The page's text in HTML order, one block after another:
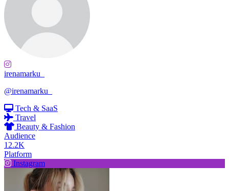
irenamarku_
@irenamarku_
Tech & SaaS
Travel
Beauty & Fashion
Audience
12.2K
Platform
Instagram